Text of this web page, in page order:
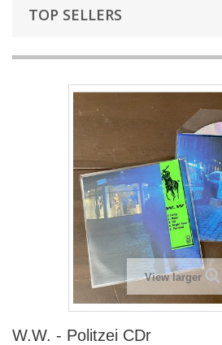
TOP SELLERS
View larger
W.W. - Politzei CDr